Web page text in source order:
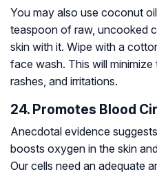
You may also use coconut
teaspoon of raw, uncooked
skin with it. Wipe with a
face wash. This will
rashes, and irritations.
24. Promotes Blood
Anecdotal evidence
boosts oxygen in the skin
Our cells need an adequate